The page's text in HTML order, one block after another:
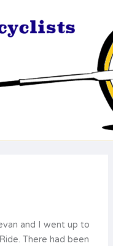
and I went up to
There had been